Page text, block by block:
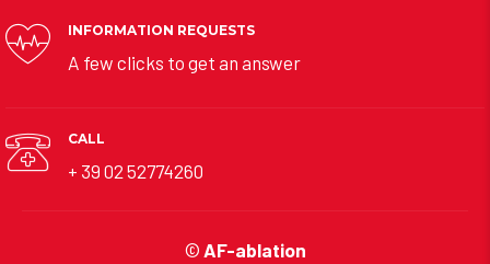
INFORMATION REQUESTS
A few clicks to get an answer
CALL
+ 39 02 52774260
© AF-ablation